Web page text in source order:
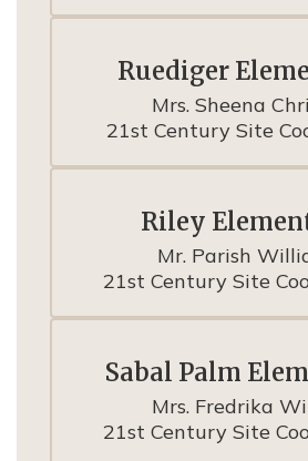
Ruediger
Mrs. Sheena
21st Century Site
Riley
Mr. Parish
21st Century Site
Sabal Palm
Mrs. Fredrika
21st Century Site